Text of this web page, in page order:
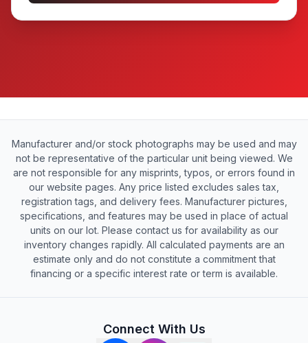
Manufacturer and/or stock photographs may be used and may
not be representative of the particular unit being viewed. We
are not responsible for any misprints, typos, or errors found in
our website pages. Any price listed excludes sales tax,
registration tags, and delivery fees. Manufacturer pictures,
specifications, and features may be used in place of actual
units on our lot. Please contact us for availability as our
inventory changes rapidly. All calculated payments are an
estimate only and do not constitute a commitment that
financing or a specific interest rate or term is available.
Connect With Us